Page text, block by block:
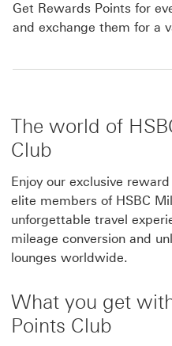
Get Rewards Points for
and exchange them for a
The world of
Club
Enjoy our exclusive
elite members of HSBC
unforgettable travel
mileage conversion and
lounges worldwide.
What you get
Points Club